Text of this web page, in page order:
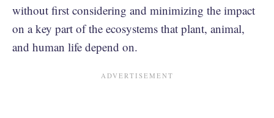
without first considering and minimizing the impact
on a key part of the ecosystems that plant, animal,
and human life depend on.